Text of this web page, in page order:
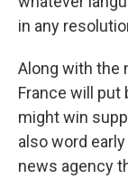
in any
Along with the
France will
might win
also word
news agency